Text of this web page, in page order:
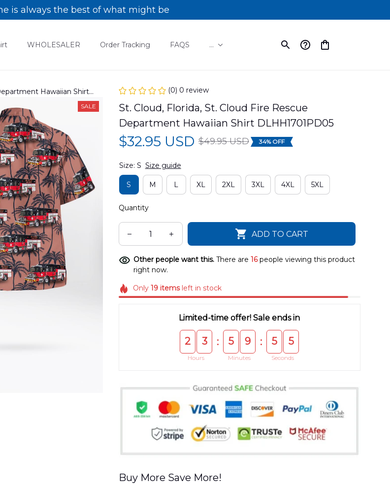
is always the best of what might be
WHOLESALER Order Tracking FAQS ...
Hawaiian Shirt
SALE
(0) 0 review
St. Cloud, Florida, St. Cloud Fire Rescue
Department Hawaiian Shirt DLHH1701PD05
$32.95 USD $49.95 USD 34% OFF
Size: S Size guide
S M L XL 2XL 3XL 4XL 5XL
Quantity
ADD TO CART
Other people want this. There are 16people viewing this product
right now.
Only19 itemsleft in stock
Limited-time offer! Sale ends in
2 3
Hours
: 5 9
Minutes
: 5 5
Seconds
Buy More Save More!